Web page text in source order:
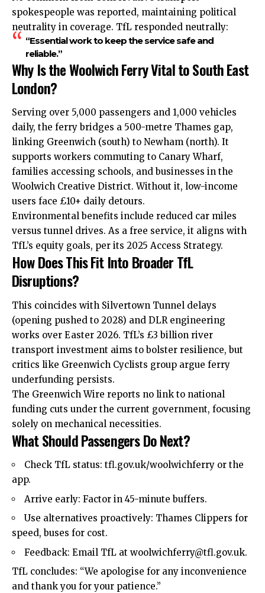
spokespeople was reported, maintaining political
neutrality in coverage. TfL responded neutrally:
“Essential work to keep the service safe and
reliable.”
Why Is the Woolwich Ferry Vital to South East
London?
Serving over 5,000 passengers and 1,000 vehicles
daily, the ferry bridges a 500-metre Thames gap,
linking Greenwich (south) to Newham (north). It
supports workers commuting to Canary Wharf,
families accessing schools, and businesses in the
Woolwich Creative District. Without it, low-income
users face £10+ daily detours.
Environmental benefits include reduced car miles
versus tunnel drives. As a free service, it aligns with
TfL’s equity goals, per its 2025 Access Strategy.
How Does This Fit Into Broader TfL
Disruptions?
This coincides with Silvertown Tunnel delays
(opening pushed to 2028) and DLR engineering
works over Easter 2026. TfL’s £3 billion river
transport investment aims to bolster resilience, but
critics like Greenwich Cyclists group argue ferry
underfunding persists.
The Greenwich Wire reports no link to national
funding cuts under the current government, focusing
solely on mechanical necessities.
What Should Passengers Do Next?
Check TfL status: tfl.gov.uk/woolwichferry or the
app.
Arrive early: Factor in 45-minute buffers.
Use alternatives proactively: Thames Clippers for
speed, buses for cost.
Feedback: Email TfL at woolwichferry@tfl.gov.uk.
TfL concludes: “We apologise for any inconvenience
and thank you for your patience.”